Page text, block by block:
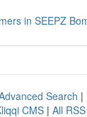
in SEEPZ
Search |
CMS | All